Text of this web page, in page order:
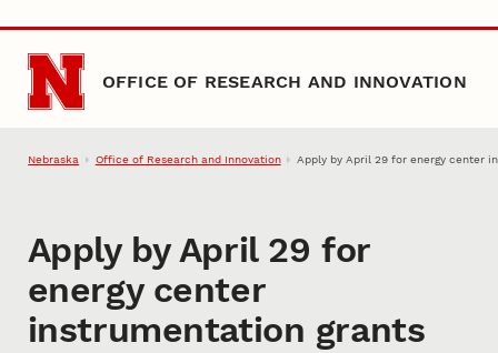
Skip to main content
OFFICE OF RESEARCH AND INNOVATION
Nebraska Office of Research and Innovation Apply by April 29 for energy center
Apply by April 29 for
energy center
instrumentation grants